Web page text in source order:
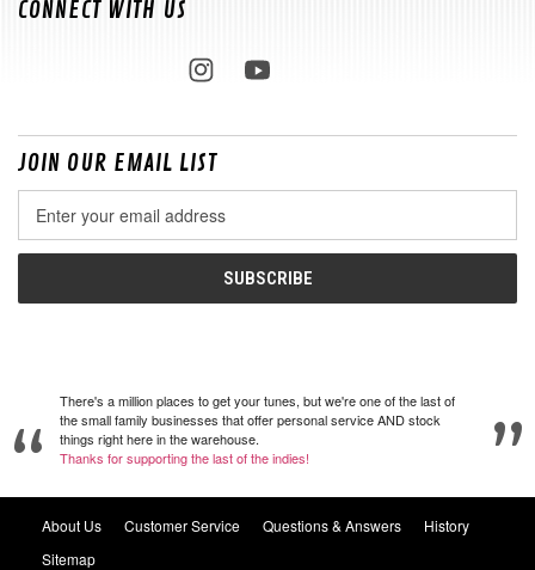
CONNECT WITH US
JOIN OUR EMAIL LIST
Address
There's a million places to get your tunes, but we're one of the last of
the small family businesses that offer personal service AND stock
things right here in the warehouse.
Thanks for supporting the last of the indies!
About Us Customer Service Questions & Answers
History
Sitemap